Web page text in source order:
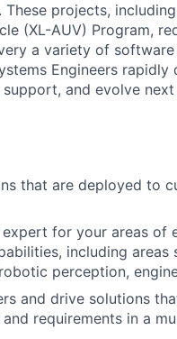
projects,
(XL-AUV) Program,
a variety of
Engineers
and evolve
that are deployed to
for your areas of
including
perception,
and drive solutions
requirements in a